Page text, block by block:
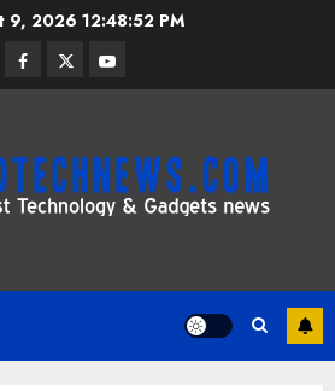
9, 2026 12:48:53 PM
Facebook
TwitterYoutube